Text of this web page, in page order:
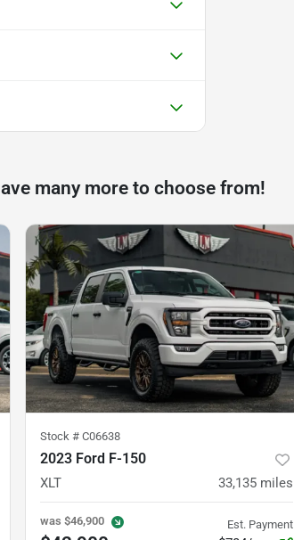
many more to choose from!
Stock # C06638
2023 Ford F-150
XLT 33,135 miles
was $46,900 Est. Payment